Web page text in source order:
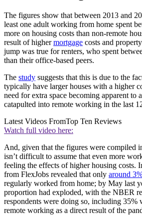
The figures show that between 2013 and
least one adult working from home spent
more on housing costs than non-remote
result of highermortgage costs and
jump was true for renters, who spent
than their office-based peers.
The study suggests that this is due to the
typically have larger houses with a higher
need for extra space becoming apparent to
catapulted into remote working in the last
Latest Videos FromTop Ten Reviews
Watch full video here:
And, given that the figures were compiled
isn’t difficult to assume that even more
feeling the effects of higher housing costs.
from FlexJobs revealed that only around
regularly worked from home; by May last
proportion had exploded, with the NBER
respondents were doing so, including 35%
remote working as a direct result of the